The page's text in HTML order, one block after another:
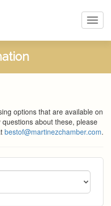
options that are available on
about these, please
bestof@martinezchamber.com.